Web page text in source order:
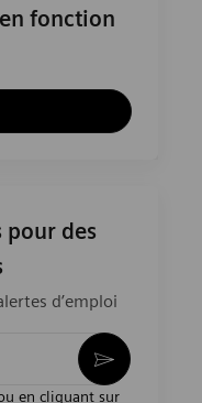
fonction
pour des
d’emploi
en cliquant sur
Activer